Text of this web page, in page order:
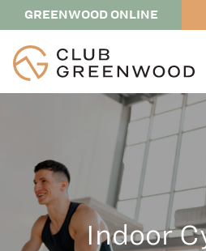
GREENWOOD ONLINE
Indoor